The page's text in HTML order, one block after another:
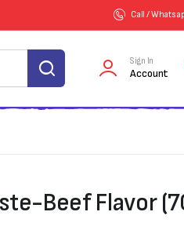
Call /
Sign In
Account
Beef Flavor